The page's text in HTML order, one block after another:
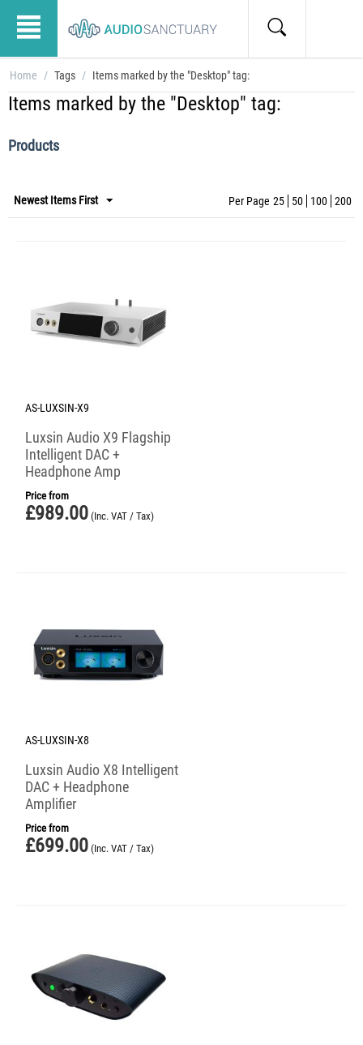
Home / Tags / Items marked by the "Desktop" tag:
Items marked by the "Desktop" tag:
Products
Newest Items First Per Page 25 50 100 200
AS-LUXSIN-X9
Luxsin Audio X9 Flagship
Intelligent DAC +
Headphone Amp
Price from
£989.00 (Inc. VAT / Tax)
AS-LUXSIN-X8
Luxsin Audio X8 Intelligent
DAC + Headphone
Amplifier
Price from
£699.00 (Inc. VAT / Tax)